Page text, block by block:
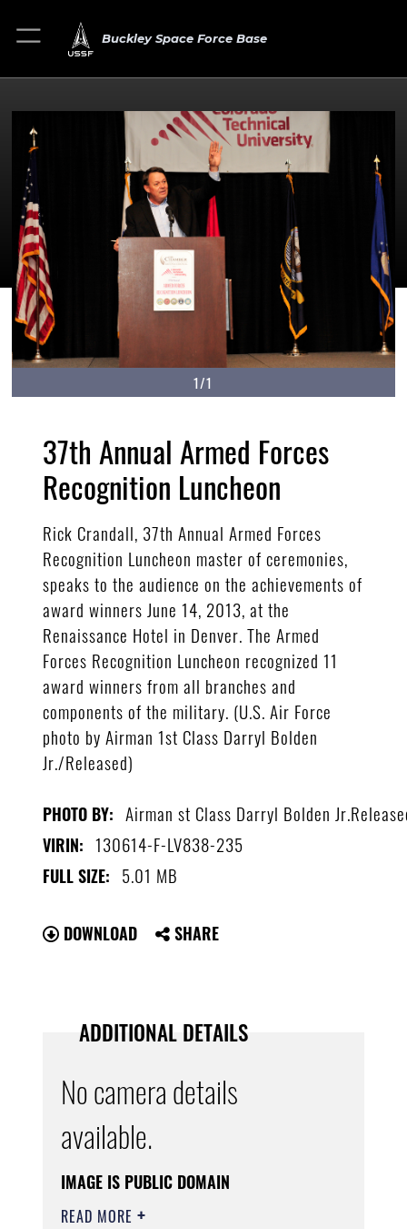
Buckley Space Force Base
1/1
37th Annual Armed Forces
Recognition Luncheon
Rick Crandall, 37th Annual Armed Forces
Recognition Luncheon master of ceremonies,
speaks to the audience on the achievements of
award winners June 14, 2013, at the
Renaissance Hotel in Denver. The Armed
Forces Recognition Luncheon recognized 11
award winners from all branches and
components of the military. (U.S. Air Force
photo by Airman 1st Class Darryl Bolden
Jr./Released)
PHOTO BY: Airman st Class Darryl Bolden
VIRIN: 130614-F-LV838-235
FULL SIZE: 5.01 MB
DOWNLOAD SHARE
ADDITIONAL DETAILS
No camera details
available.
IMAGE IS PUBLIC DOMAIN
READ MORE